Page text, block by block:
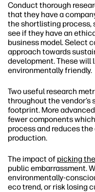
Conduct thorough
that they have a
the shortlisting process,
see if they have an
business model. Select
approach towards
development. These will
environmentally friendly.
Two useful research
throughout the vendor’s
footprint. More
fewer components
process and reduces
production.
The impact of picking
public embarrassment.
environmentally-
eco trend, or risk losing